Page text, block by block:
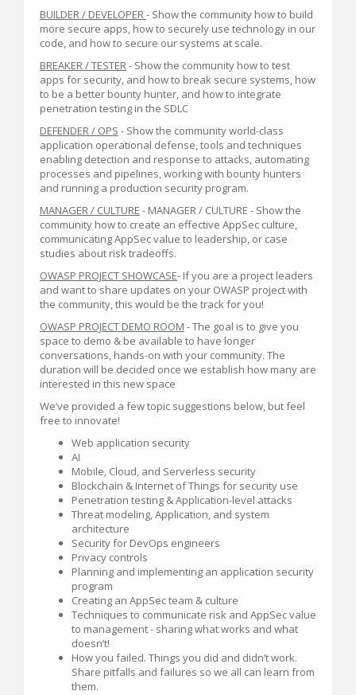
BUILDER / DEVELOPER- Show the community how to build
more secure apps, how to securely use technology in our
code, and how to secure our systems at scale.
BREAKER / TESTER- Show the community how to test
apps for security, and how to break secure systems, how
to be a better bounty hunter, and how to integrate
penetration testing in the SDLC
DEFENDER / OPS - Show the community world-class
application operational defense, tools and techniques
enabling detection and response to attacks, automating
processes and pipelines, working with bounty hunters
and running a production security program.
MANAGER / CULTURE - MANAGER / CULTURE - Show the
community how to create an effective AppSec culture,
communicating AppSec value to leadership, or case
studies about risk tradeoffs.
OWASP PROJECT SHOWCASE- If you are a project leaders
and want to share updates on your OWASP project with
the community, this would be the track for you!
OWASP PROJECT DEMO ROOM - The goal is to give you
space to demo & be available to have longer
conversations, hands-on with your community. The
duration will be decided once we establish how many are
interested in this new space
We’ve provided a few topic suggestions below, but feel
free to innovate!
Web application security
AI
Mobile, Cloud, and Serverless security
Blockchain & Internet of Things for security use
Penetration testing & Application-level attacks
Threat modeling, Application, and system
architecture
Security for DevOps engineers
Privacy controls
Planning and implementing an application security
program
Creating an AppSec team & culture
Techniques to communicate risk and AppSec value
to management - sharing what works and what
doesn’t!
How you failed. Things you did and didn’t work.
Share pitfalls and failures so we all can learn from
them.